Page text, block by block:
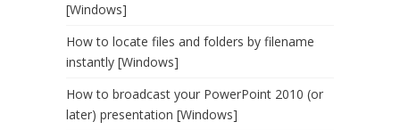
[Windows]
How to locate files and folders by filename
instantly [Windows]
How to broadcast your PowerPoint 2010 (or
later) presentation [Windows]